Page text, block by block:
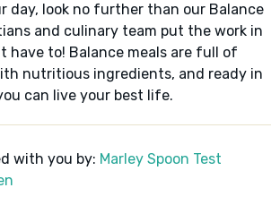
day, look no further than our Balance
and culinary team put the work in
have to! Balance meals are full of
nutritious ingredients, and ready in
can live your best life.
with you by: Marley Spoon Test